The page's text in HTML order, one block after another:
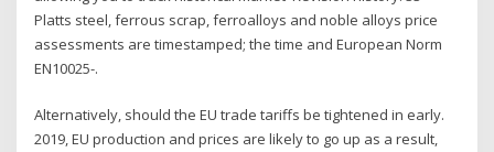
Platts steel, ferrous scrap, ferroalloys and noble alloys price
assessments are timestamped; the time and European Norm
EN10025-.
Alternatively, should the EU trade tariffs be tightened in early.
2019, EU production and prices are likely to go up as a result,